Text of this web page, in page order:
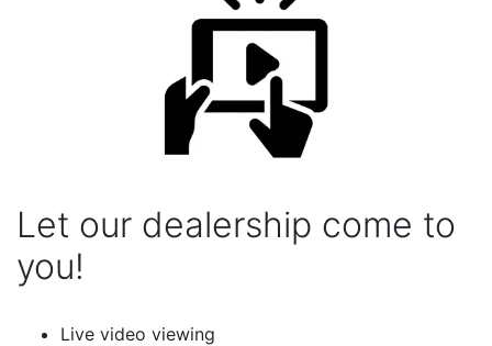
Let our dealership come to
you!
Live video viewing